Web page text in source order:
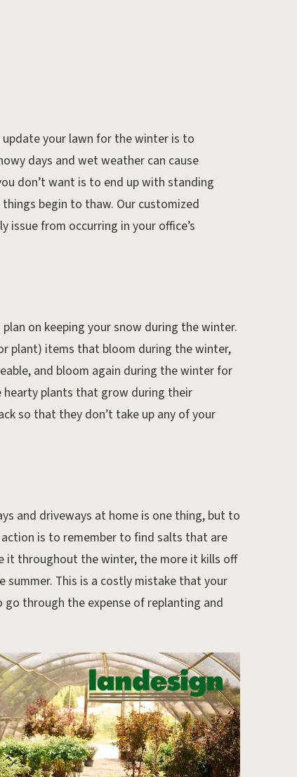
your lawn for the winter is to
days and wet weather can cause
don’t want is to end up with standing
begin to thaw. Our customized
issue from occurring in your office’s
on keeping your snow during the winter.
plant) items that bloom during the winter,
and bloom again during the winter for
hearty plants that grow during their
so that they don’t take up any of your
and driveways at home is one thing, but to
is to remember to find salts that are
it throughout the winter, the more it kills off
This is a costly mistake that your
through the expense of replanting and